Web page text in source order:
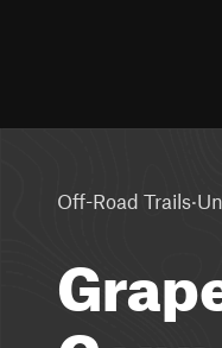
Off-Road Trails·